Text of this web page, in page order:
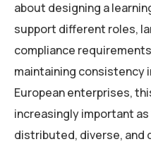
about designing a
support different roles,
compliance
maintaining consistency
European enterprises,
increasingly important
distributed, diverse, and